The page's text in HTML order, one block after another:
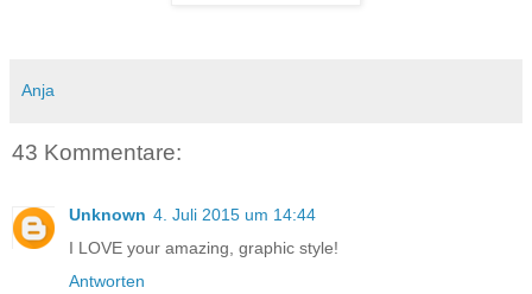
Anja
43 Kommentare:
Unknown 4. Juli 2015 um 14:44
I LOVE your amazing, graphic style!
Antworten